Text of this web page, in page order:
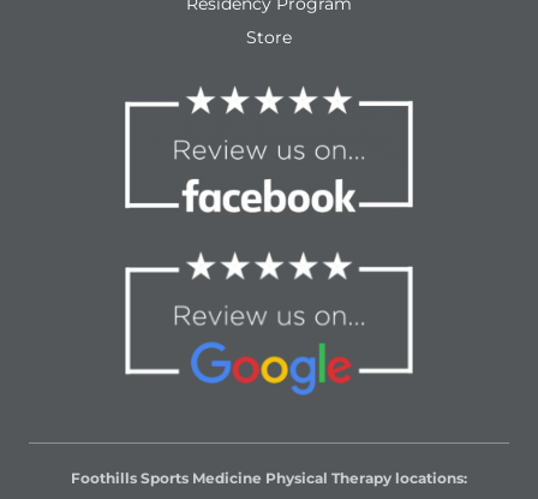
Store
Foothills Sports Medicine Physical Therapy locations: